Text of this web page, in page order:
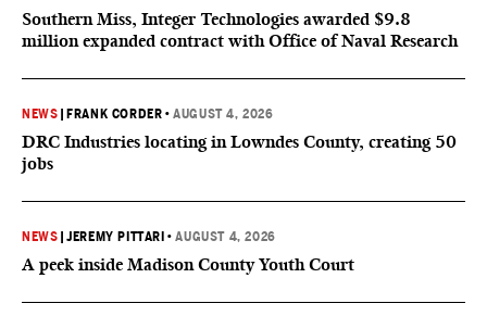
Southern Miss, Integer Technologies awarded $9.8
million expanded contract with Office of Naval Research
NEWS FRANK CORDER •AUGUST 4, 2026
DRC Industries locating in Lowndes County, creating 50
jobs
NEWS |JEREMY PITTARI •AUGUST 4, 2026
A peek inside Madison County Youth Court